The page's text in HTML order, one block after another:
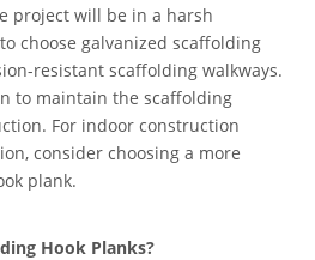
project will be in a harsh
choose galvanized scaffolding
resistant scaffolding walkways.
to maintain the scaffolding
For indoor construction
consider choosing a more
plank.
Hook Planks?